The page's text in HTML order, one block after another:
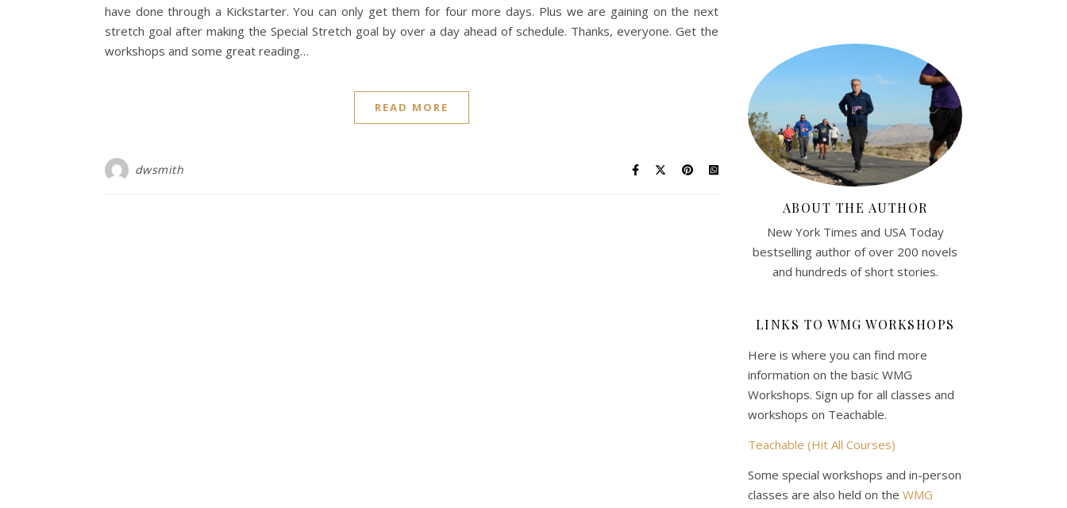
have done through a Kickstarter. You can only get them for four more days. Plus we are gaining on the next
stretch goal after making the Special Stretch goal by over a day ahead of schedule. Thanks, everyone. Get the
workshops and some great reading…
READ MORE
dwsmith
ABOUT THE AUTHOR
New York Times and USA Today
bestselling author of over 200 novels
and hundreds of short stories.
LINKS TO WMG WORKSHOPS
Here is where you can find more
information on the basic WMG
Workshops. Sign up for all classes and
workshops on Teachable.
Teachable (Hit All Courses)
Some special workshops and in-person
classes are also held on the WMG